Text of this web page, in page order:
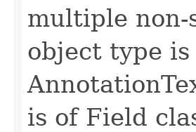
multiple
object type is
is of Field